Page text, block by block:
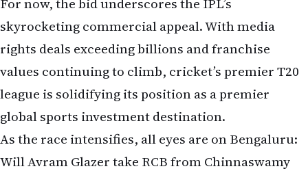
skyrocketing commercial appeal. With media
rights deals exceeding billions and franchise
values continuing to climb, cricket’s premier T20
league is solidifying its position as a premier
global sports investment destination.
As the race intensifies, all eyes are on Bengaluru:
Will Avram Glazer take RCB from Chinnaswamy